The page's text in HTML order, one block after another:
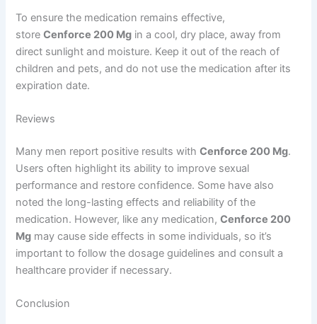
To ensure the medication remains effective,
storeCenforce 200 Mg in a cool, dry place, away from
direct sunlight and moisture. Keep it out of the reach of
children and pets, and do not use the medication after its
expiration date.
Reviews
Many men report positive results withCenforce 200 Mg.
Users often highlight its ability to improve sexual
performance and restore confidence. Some have also
noted the long-lasting effects and reliability of the
medication. However, like any medication,Cenforce 200
Mg may cause side effects in some individuals, so it’s
important to follow the dosage guidelines and consult a
healthcare provider if necessary.
Conclusion